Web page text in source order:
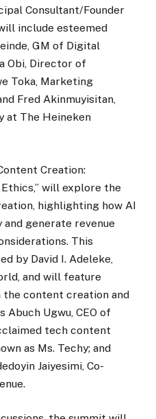
Consultant/Founder
include esteemed
GM of Digital
Obi, Director of
Toka, Marketing
Fred Akinmuyisitan,
at The Heineken
Creation:
will explore the
highlighting how AI
generate revenue
This
by David I. Adeleke,
and will feature
content creation and
Abuch Ugwu, CEO of
tech content
as Ms. Techy; and
Jaiyesimi, Co-